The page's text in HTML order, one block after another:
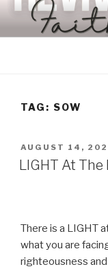
Skip
content
TAG: SOW
POSTED
ON
AUGUST 14,
LIGHT At The
There is a LIGHT
what you are
righteousness